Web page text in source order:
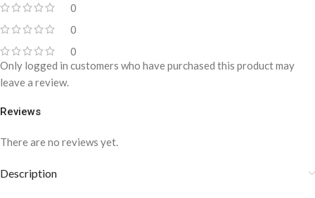
0
0
0
Reviews
There are no reviews yet.
Only logged in customers who have purchased this product may
leave a review.
Description